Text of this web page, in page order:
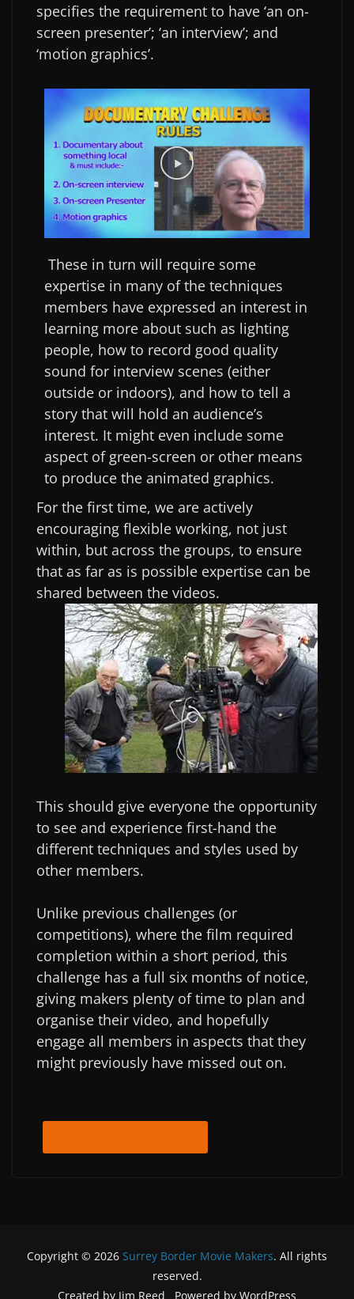
specifies the requirement to have ‘an on-
screen presenter’; ‘an interview’; and
‘motion graphics’.
These in turn will require some
expertise in many of the techniques
members have expressed an interest in
learning more about such as lighting
people, how to record good quality
sound for interview scenes (either
outside or indoors), and how to tell a
story that will hold an audience’s
interest. It might even include some
aspect of green-screen or other means
to produce the animated graphics.
For the first time, we are actively
encouraging flexible working, not just
within, but across the groups, to ensure
that as far as is possible expertise can be
shared between the videos.
This should give everyone the opportunity
to see and experience first-hand the
different techniques and styles used by
other members.
Unlike previous challenges (or
competitions), where the film required
completion within a short period, this
challenge has a full six months of notice,
giving makers plenty of time to plan and
organise their video, and hopefully
engage all members in aspects that they
might previously have missed out on.
Copyright © 2026 Surrey Border Movie Makers. All rights
reserved.
Created by Jim Reed Powered by WordPress